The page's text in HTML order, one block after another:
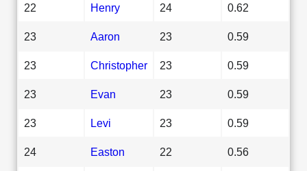
22 Henry 24 0.62
23 Aaron 23 0.59
23 Christopher 23 0.59
23 Evan 23 0.59
23 Levi 23 0.59
24 Easton 22 0.56